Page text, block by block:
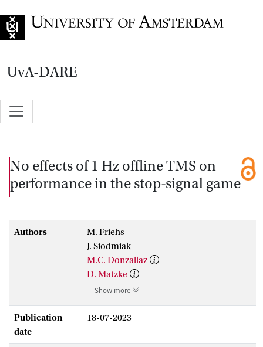
UvA-DARE
No effects of 1 Hz offline TMS on
performance in the stop-signal game
Authors
M. Friehs
J. Siodmiak
M.C. Donzallaz
D. Matzke
Show more
Publication
date
18-07-2023